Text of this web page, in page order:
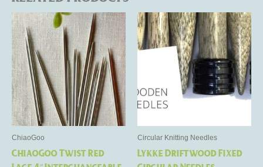
ChiaoGoo
ChiaoGoo Twist Red
Price
range:
$10.50
through
$19.50
This
product
has
multiple
variants.
The
options
may
on
Circular Knitting Needles
Lykke Driftwood Fixed
Price
range:
$13.50
through
$19.50
This
product
has
multiple
variants.
The
on